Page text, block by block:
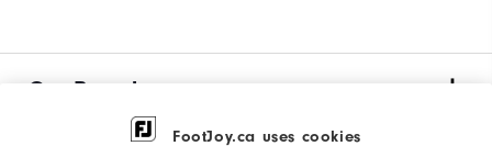
FootJoy.ca uses cookies
Our Brand